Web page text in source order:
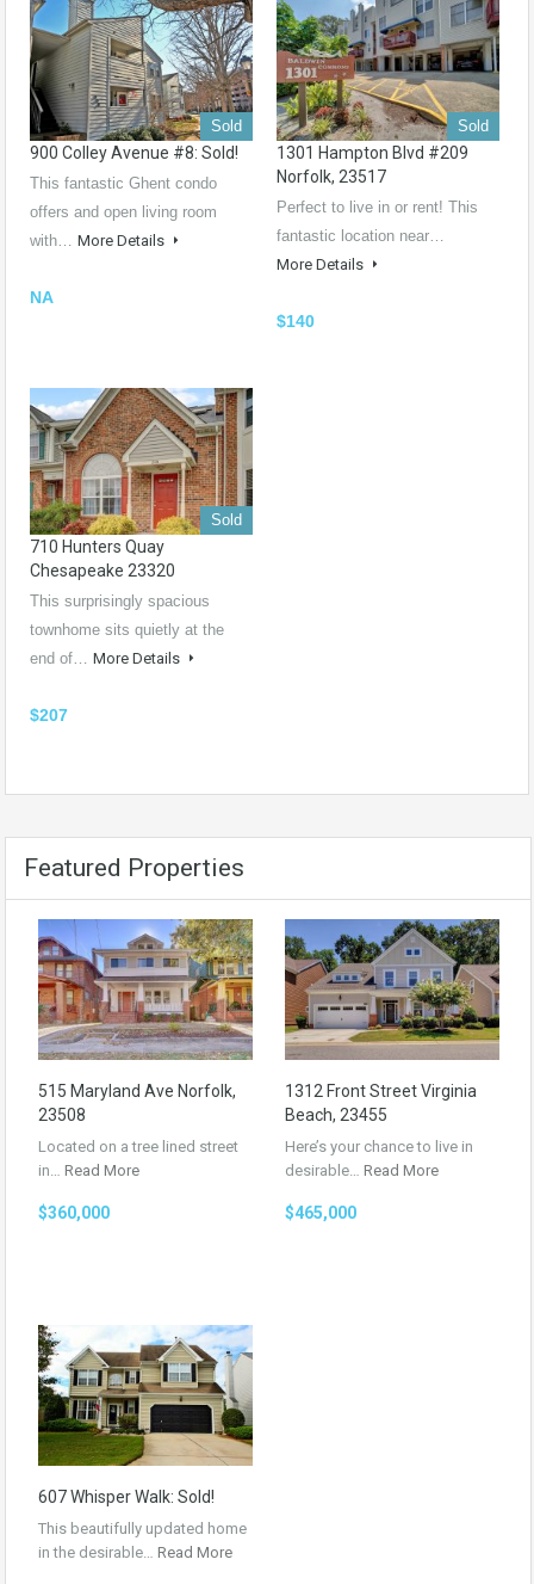
Sold
900 Colley Avenue #8: Sold!
This fantastic Ghent condo
offers and open living room
with… More Details
NA
Sold
1301 Hampton Blvd #209
Norfolk, 23517
Perfect to live in or rent! This
fantastic location near…
More Details
$140
Sold
710 Hunters Quay
Chesapeake 23320
This surprisingly spacious
townhome sits quietly at the
end of… More Details
$207
Featured Properties
515 Maryland Ave Norfolk,
23508
Located on a tree lined street
in… Read More
$360,000
1312 Front Street Virginia
Beach, 23455
Here’s your chance to live in
desirable… Read More
$465,000
607 Whisper Walk: Sold!
This beautifully updated home
in the desirable… Read More